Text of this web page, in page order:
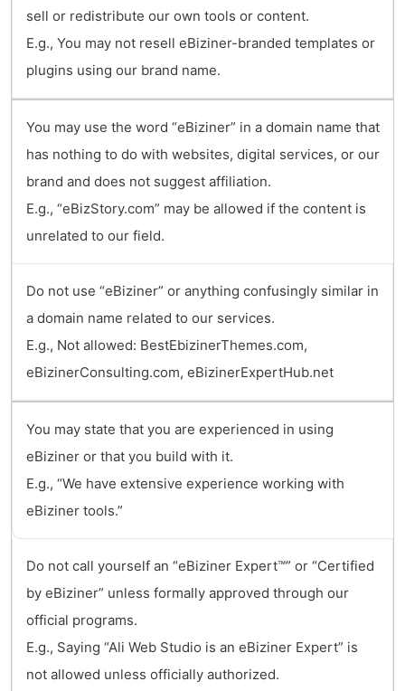
sell or redistribute our own tools or content.
E.g., You may not resell eBiziner-branded templates or
plugins using our brand name.
You may use the word “eBiziner” in a domain name that
has nothing to do with websites, digital services, or our
brand and does not suggest affiliation.
E.g., “eBizStory.com” may be allowed if the content is
unrelated to our field.
Do not use “eBiziner” or anything confusingly similar in
a domain name related to our services.
E.g., Not allowed: BestEbizinerThemes.com,
eBizinerConsulting.com, eBizinerExpertHub.net
You may state that you are experienced in using
eBiziner or that you build with it.
E.g., “We have extensive experience working with
eBiziner tools.”
Do not call yourself an “eBiziner Expert™” or “Certified
by eBiziner” unless formally approved through our
official programs.
E.g., Saying “Ali Web Studio is an eBiziner Expert” is
not allowed unless officially authorized.